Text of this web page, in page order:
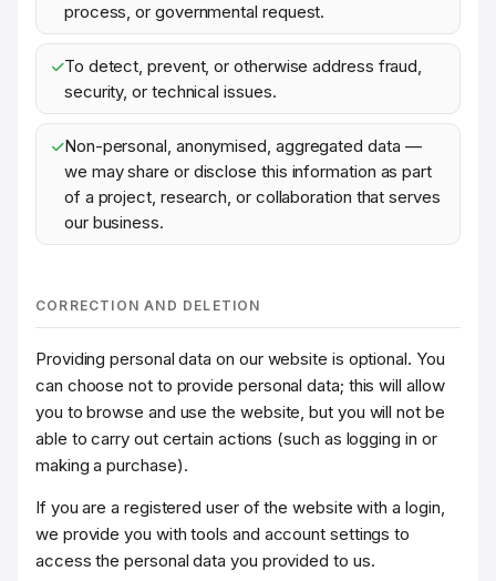
process, or governmental request.
To detect, prevent, or otherwise address fraud,
security, or technical issues.
Non-personal, anonymised, aggregated data —
we may share or disclose this information as part
of a project, research, or collaboration that serves
our business.
CORRECTION AND DELETION
Providing personal data on our website is optional. You
can choose not to provide personal data; this will allow
you to browse and use the website, but you will not be
able to carry out certain actions (such as logging in or
making a purchase).
If you are a registered user of the website with a login,
we provide you with tools and account settings to
access the personal data you provided to us.